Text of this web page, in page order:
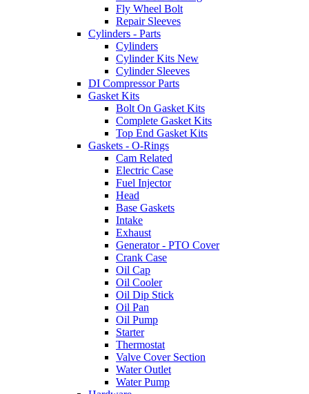
Fly Wheel Bolt
Repair Sleeves
Cylinders - Parts
Cylinders
Cylinder Kits New
Cylinder Sleeves
DI Compressor Parts
Gasket Kits
Bolt On Gasket Kits
Complete Gasket Kits
Top End Gasket Kits
Gaskets - O-Rings
Cam Related
Electric Case
Fuel Injector
Head
Base Gaskets
Intake
Exhaust
Generator - PTO Cover
Crank Case
Oil Cap
Oil Cooler
Oil Dip Stick
Oil Pan
Oil Pump
Starter
Thermostat
Valve Cover Section
Water Outlet
Water Pump